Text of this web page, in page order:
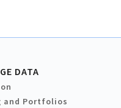
DATA
and Portfolios